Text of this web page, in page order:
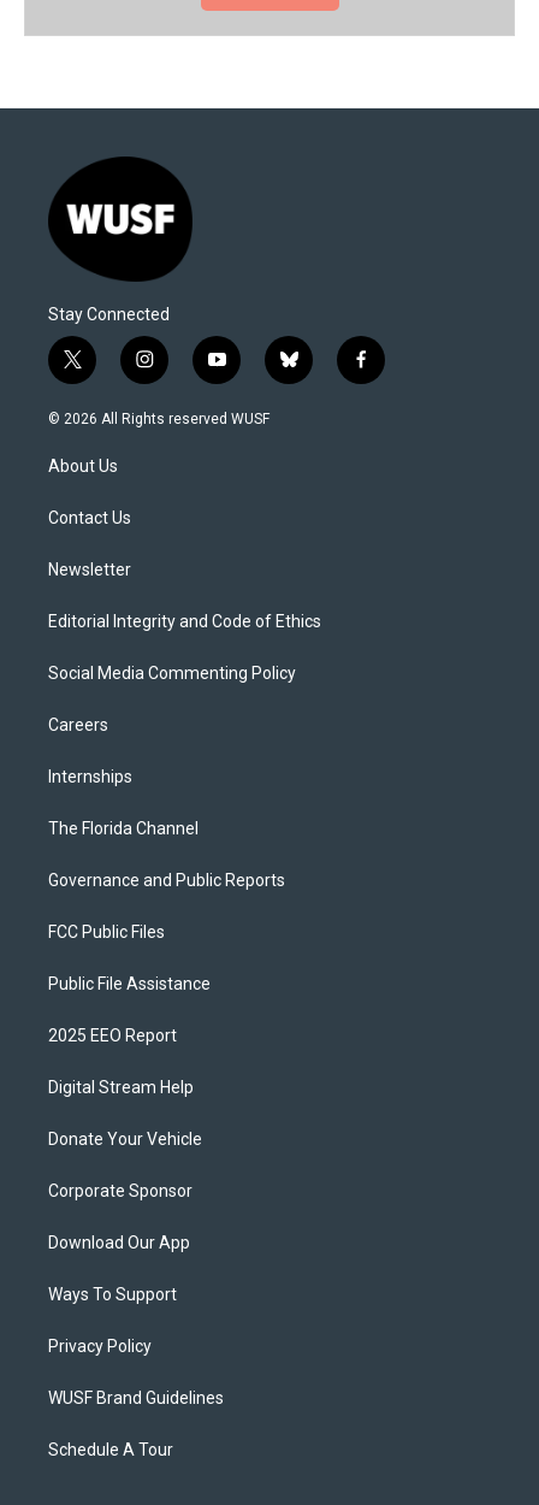
Stay Connected
t
w
i
e
i
n
s
y
o
u
b
l
f
a
© 2026 All Rights reserved WUSF
About Us
Contact Us
Newsletter
Editorial Integrity and Code of Ethics
Social Media Commenting Policy
Careers
Internships
The Florida Channel
Governance and Public Reports
FCC Public Files
Public File Assistance
2025 EEO Report
Digital Stream Help
Donate Your Vehicle
Corporate Sponsor
Download Our App
Ways To Support
Privacy Policy
WUSF Brand Guidelines
Schedule A Tour